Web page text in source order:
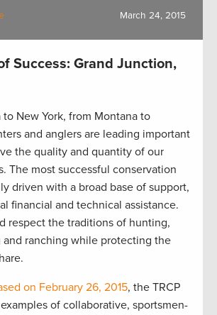
March 24, 2015
Success: Grand Junction,
New York, from Montana to
and anglers are leading important
the quality and quantity of our
The most successful conservation
driven with a broad base of support,
financial and technical assistance.
respect the traditions of hunting,
and ranching while protecting the
on February 26, 2015, the TRCP
of collaborative, sportsmen-